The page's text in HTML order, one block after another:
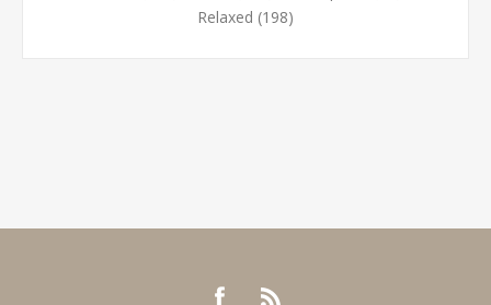
Relaxed (198)